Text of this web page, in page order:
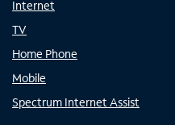
Internet
TV
Home Phone
Mobile
Spectrum Internet Assist